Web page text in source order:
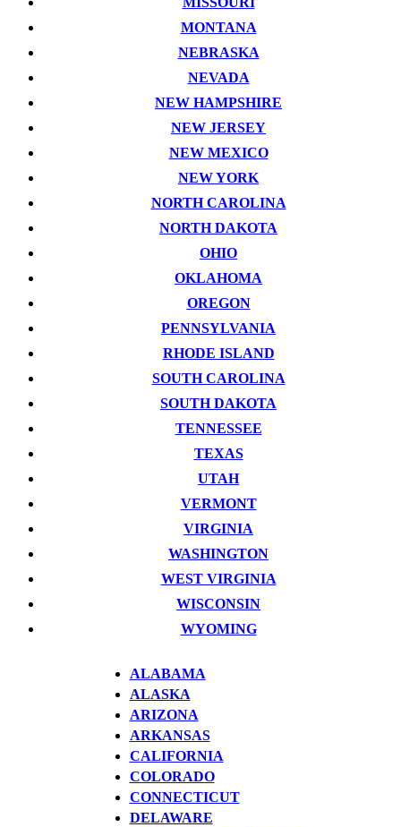
MONTANA
NEBRASKA
NEVADA
NEW HAMPSHIRE
NEW JERSEY
NEW MEXICO
NEW YORK
NORTH CAROLINA
NORTH DAKOTA
OHIO
OKLAHOMA
OREGON
PENNSYLVANIA
RHODE ISLAND
SOUTH CAROLINA
SOUTH DAKOTA
TENNESSEE
TEXAS
UTAH
VERMONT
VIRGINIA
WASHINGTON
WEST VIRGINIA
WISCONSIN
WYOMING
ALABAMA
ALASKA
ARIZONA
ARKANSAS
CALIFORNIA
COLORADO
CONNECTICUT
DELAWARE